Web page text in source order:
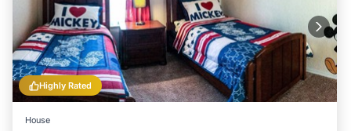
Highly Rated
House